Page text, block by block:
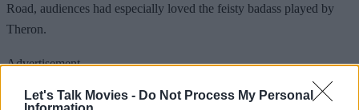
Let's Talk Movies - Do Not Process My Personal
Road, audiences had especially loved the feisty badass played by
Theron.
Advertisement